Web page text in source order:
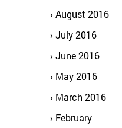
August 2016
July 2016
June 2016
May 2016
March 2016
February